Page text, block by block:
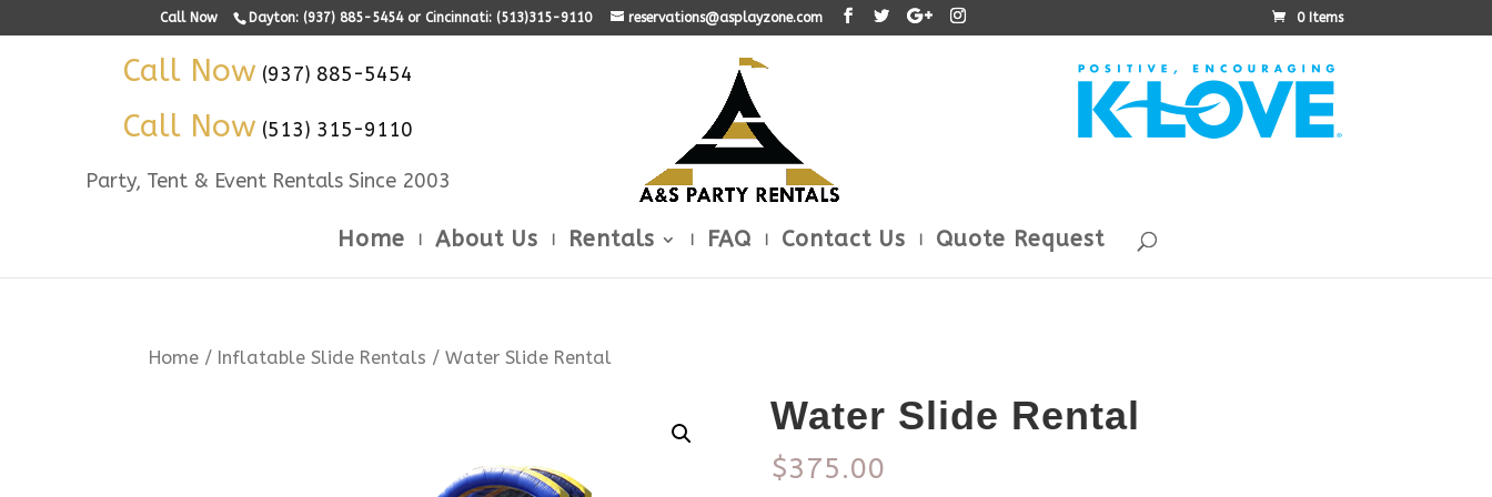
Call Now Dayton: (937) 885-5454 or Cincinnati: (513)315-9110 reservations@asplayzone.com 0 Items
Call Now (937) 885-5454
Call Now (513) 315-9110
Party, Tent & Event Rentals Since 2003
Home About Us Rentals FAQ Contact Us Quote Request
Home / Inflatable Slide Rentals / Water Slide Rental
Water Slide Rental
$375.00